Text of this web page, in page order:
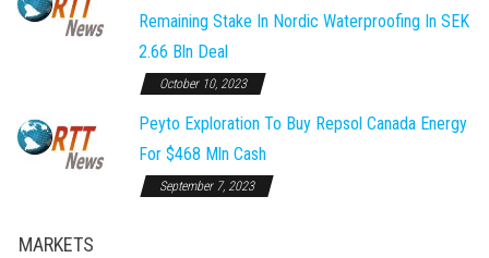
Remaining Stake In Nordic Waterproofing In SEK
2.66 Bln Deal
October 10, 2023
Peyto Exploration To Buy Repsol Canada Energy
For $468 Mln Cash
September 7, 2023
MARKETS